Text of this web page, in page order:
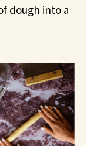
dough into a